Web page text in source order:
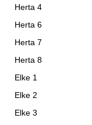
Herta 4
Herta 6
Herta 7
Herta 8
Elke 1
Elke 2
Elke 3